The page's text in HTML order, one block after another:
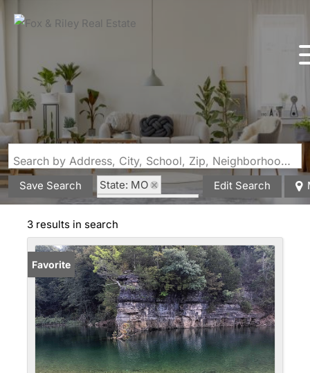
Search by Address, City, School, Zip, Neighborhood or #MLS
Save Search
State: MO
Style: Farmhouse
Zip Code: 65793
Edit Search
3 results in search
Favorite